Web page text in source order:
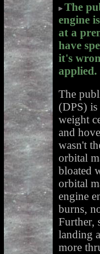
The
engine
at a
have
it's
The
(DPS)
weight
and
wasn't
orbital
bloated
orbital
engine
burns,
Further,
landing
more